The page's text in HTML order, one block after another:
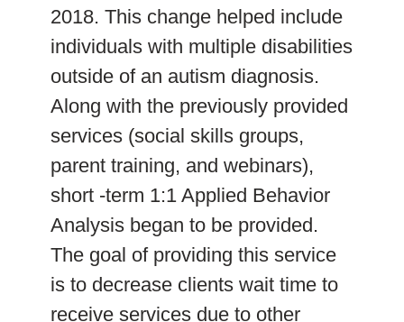
2018. This change helped include
individuals with multiple disabilities
outside of an autism diagnosis.
Along with the previously provided
services (social skills groups,
parent training, and webinars),
short -term 1:1 Applied Behavior
Analysis began to be provided.
The goal of providing this service
is to decrease clients wait time to
receive services due to other